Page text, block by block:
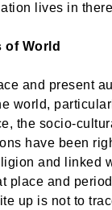
lives in
of World
and present
world,
the socio-
have been
and linked
place and
up is not to